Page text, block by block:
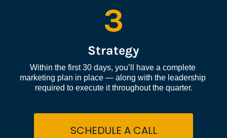
3
Strategy
Within the first 30 days, you’ll have a complete
marketing plan in place — along with the leadership
required to execute it throughout the quarter.
SCHEDULE A CALL